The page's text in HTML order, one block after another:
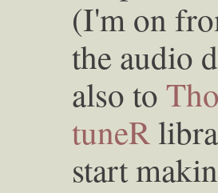
(I'm on
the audio
also to
tuneR
start